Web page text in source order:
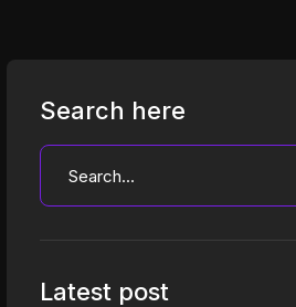
Search here
Latest post